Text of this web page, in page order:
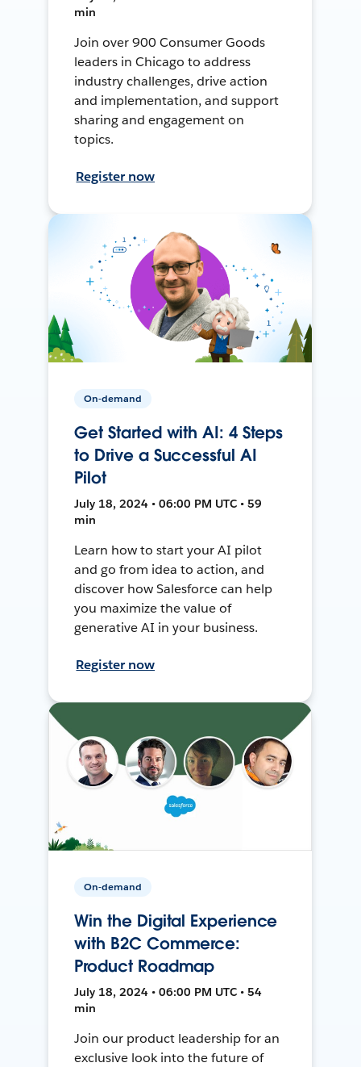
min
Join over 900 Consumer Goods
leaders in Chicago to address
industry challenges, drive action
and implementation, and support
sharing and engagement on
topics.
Register now
On-demand
Get Started with AI: 4 Steps
to Drive a Successful AI
Pilot
July 18, 2024 • 06:00 PM UTC • 59
min
Learn how to start your AI pilot
and go from idea to action, and
discover how Salesforce can help
you maximize the value of
generative AI in your business.
Register now
On-demand
Win the Digital Experience
with B2C Commerce:
Product Roadmap
July 18, 2024 • 06:00 PM UTC • 54
min
Join our product leadership for an
exclusive look into the future of